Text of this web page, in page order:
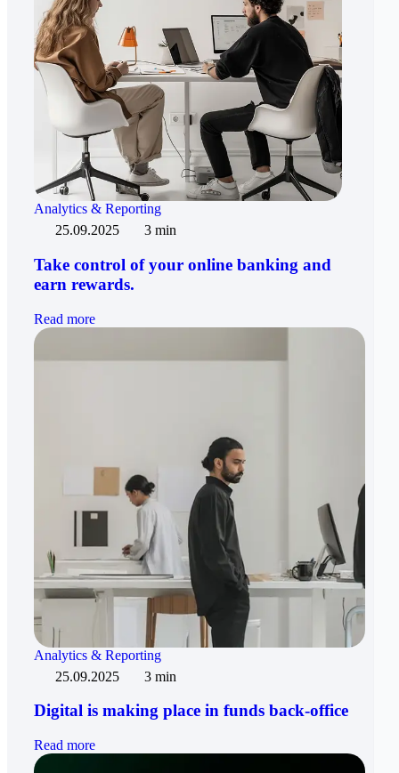
Analytics & Reporting
25.09.2025
3 min
Take control of your online banking and
earn rewards.
Read more
Analytics & Reporting
25.09.2025
3 min
Digital is making place in funds back-office
Read more